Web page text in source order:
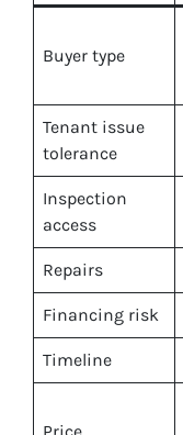
Buyer type
Tenant issue
tolerance
Inspection
access
Repairs
Financing risk
Timeline